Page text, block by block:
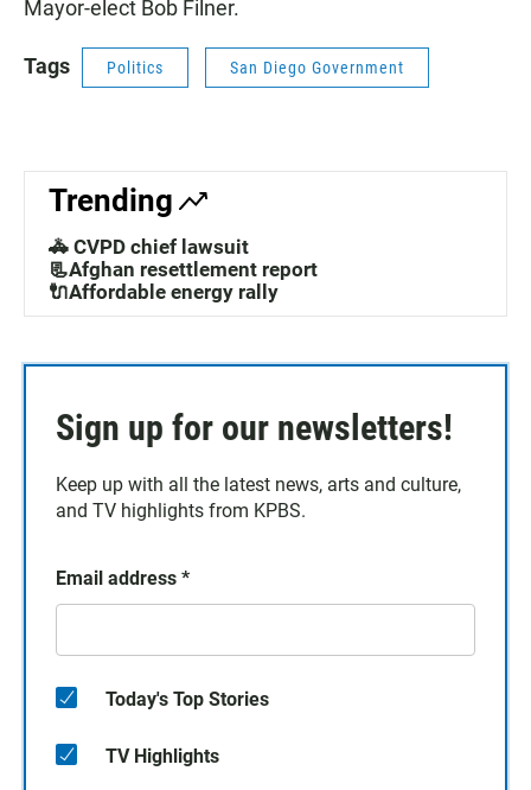
Mayor-elect Bob Filner.
Tags Politics San Diego Government
Trending
🚓 CVPD chief lawsuit
📃Afghan resettlement report
🔌Affordable energy rally
Sign up for our newsletters!
Keep up with all the latest news, arts and culture,
and TV highlights from KPBS.
Email address *
Today's Top Stories
TV Highlights